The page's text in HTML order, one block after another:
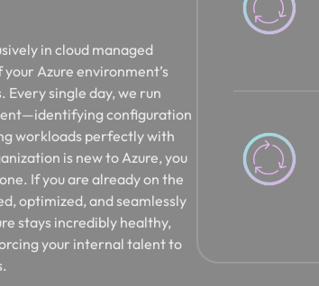
in cloud managed
Azure environment’s
single day, we run
configuration
workloads perfectly with
is new to Azure, you
If you are already on the
optimized, and seamlessly
stays incredibly healthy,
your internal talent to